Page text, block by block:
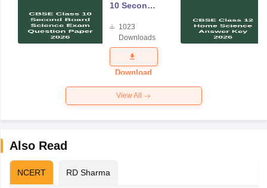
10 Second
Science
Exam
Question
Paper 2026
1023
Downloads
Download
View All
Also Read
NCERT RD Sharma